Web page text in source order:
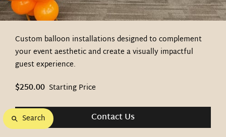
Custom balloon installations designed to complement
your event aesthetic and create a visually impactful
guest experience.
$250.00 Starting Price
Contact Us
Search